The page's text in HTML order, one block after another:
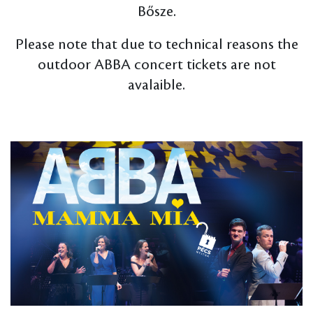
Bősze.
Please note that due to technical reasons the
outdoor ABBA concert tickets are not
avalaible.